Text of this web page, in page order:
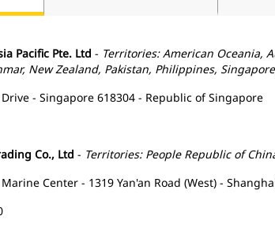
Pacific Pte. Ltd - Territories: American Oceania,
New Zealand, Pakistan, Philippines,
- Singapore 618304 - Republic of Singapore
Co., Ltd - Territories: People Republic of
Center - 1319 Yan'an Road (West) -